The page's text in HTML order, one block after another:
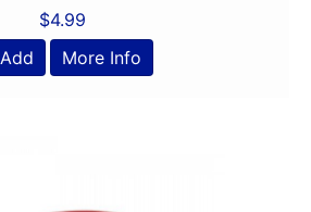
$4.99
Add
More Info